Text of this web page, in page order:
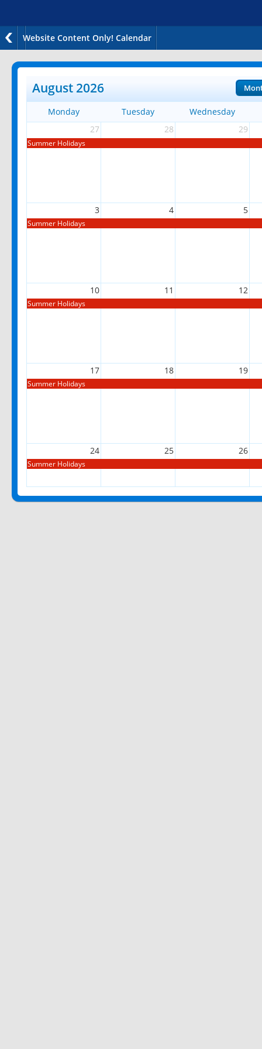
Website Content Only! Calendar
August 2026
Monday Tuesday
Wednesday
27
28 29
Summer Holidays
3 4 5
Summer Holidays
10 11 12
Summer Holidays
17 18 19
Summer Holidays
24 25 26
Summer Holidays